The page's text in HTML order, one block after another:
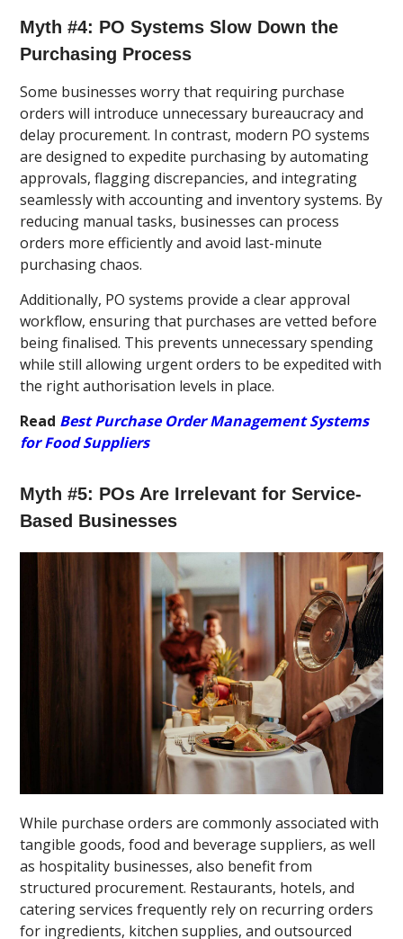
Myth #4: PO Systems Slow Down the
Purchasing Process
Some businesses worry that requiring purchase
orders will introduce unnecessary bureaucracy and
delay procurement. In contrast, modern PO systems
are designed to expedite purchasing by automating
approvals, flagging discrepancies, and integrating
seamlessly with accounting and inventory systems. By
reducing manual tasks, businesses can process
orders more efficiently and avoid last-minute
purchasing chaos.
Additionally, PO systems provide a clear approval
workflow, ensuring that purchases are vetted before
being finalised. This prevents unnecessary spending
while still allowing urgent orders to be expedited with
the right authorisation levels in place.
Read Best Purchase Order Management Systems
for Food Suppliers
Myth #5: POs Are Irrelevant for Service-
Based Businesses
While purchase orders are commonly associated with
tangible goods, food and beverage suppliers, as well
as hospitality businesses, also benefit from
structured procurement. Restaurants, hotels, and
catering services frequently rely on recurring orders
for ingredients, kitchen supplies, and outsourced